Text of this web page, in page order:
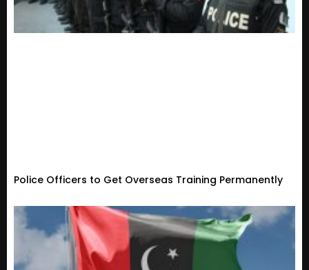
Police Officers to Get Overseas Training Permanently